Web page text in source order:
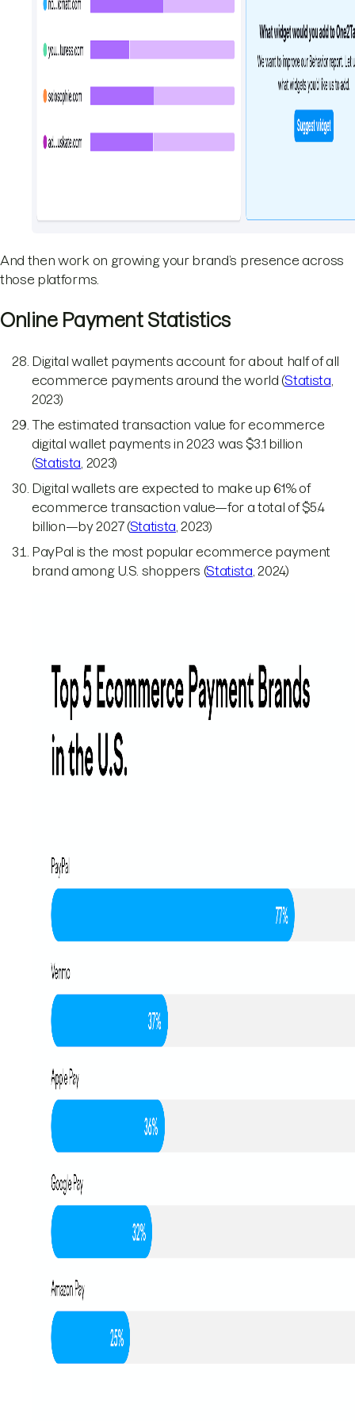
And then work on growing your brand’s presence across
those platforms.
Online Payment Statistics
Digital wallet payments account for about half of all
ecommerce payments around the world (Statista
2023)
The estimated transaction value for ecommerce
digital wallet payments in 2023 was $3.1 billion
(Statista , 2023)
Digital wallets are expected to make up 61% of
ecommerce transaction value—for a total of $5.4
billion—by 2027 (Statista , 2023)
PayPal is the most popular ecommerce payment
brand among U.S. shoppers (Statista , 2024)